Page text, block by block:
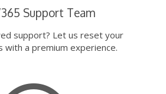
Support Team
support? Let us reset your
with a premium experience.